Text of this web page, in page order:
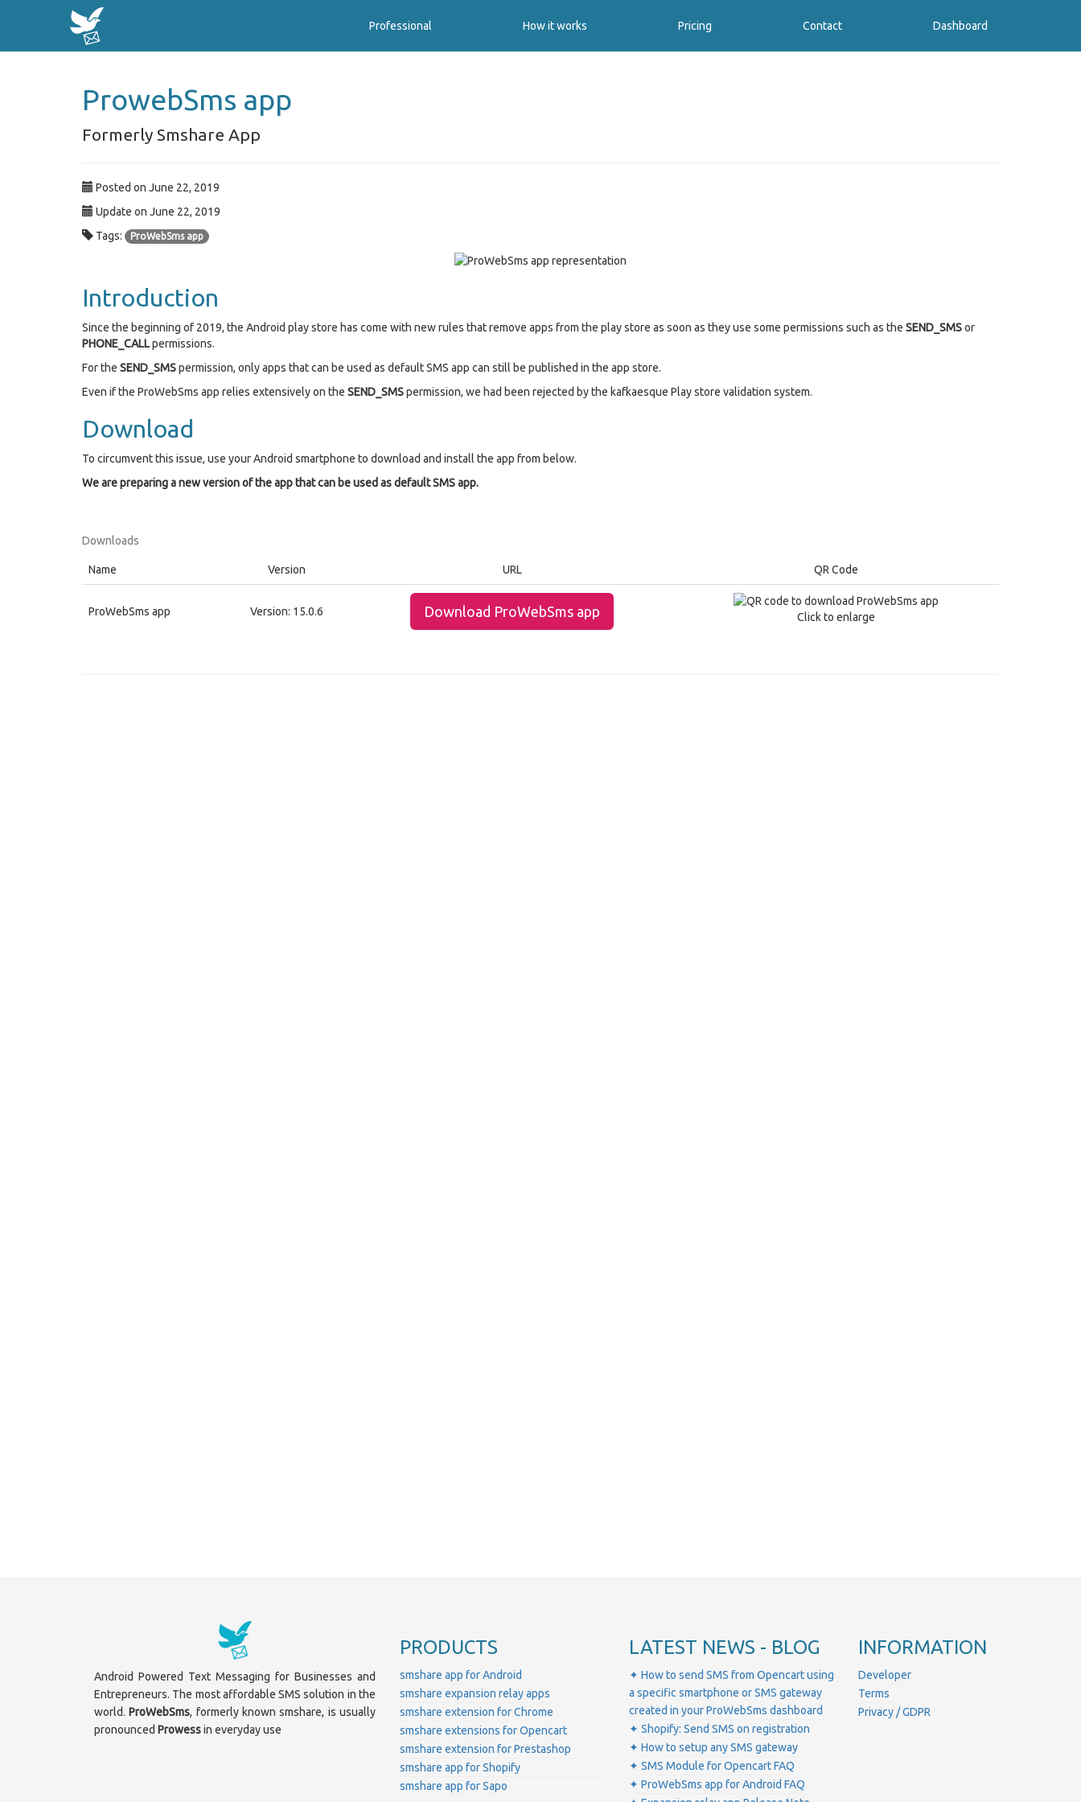
Professional How it works Pricing Contact Dashboard
ProwebSms app
Formerly Smshare App
Posted on June 22, 2019
Update on June 22, 2019
Tags:
ProWebSms app
Introduction
Since the beginning of 2019, the Android play store has come with new rules that remove apps from the play store as soon as they use some permissions such as the SEND_SMSor
PHONE_CALLpermissions.
For the SEND_SMSpermission, only apps that can be used as default SMS app can still be published in the app store.
Even if the ProWebSms app relies extensively on the SEND_SMSpermission, we had been rejected by the kafkaesque Play store validation system.
Download
To circumvent this issue, use your Android smartphone to download and install the app from below.
We are preparing a new version of the app that can be used as default SMS app.
Downloads
Name Version URL QR Code
ProWebSms app Version: 15.0.6 Download ProWebSms app Click to enlarge
Android Powered Text Messaging for Businesses and
Entrepreneurs. The most affordable SMS solution in the
world.ProWebSms, formerly known smshare, is usually
pronounced Prowessin everyday use
PRODUCTS
smshare app for Android
smshare expansion relay apps
smshare extension for Chrome
smshare extensions for Opencart
smshare extension for Prestashop
smshare app for Shopify
smshare app for Sapo
LATEST NEWS - BLOG
✦ How to send SMS from Opencart using
a specific smartphone or SMS gateway
created in your ProWebSms dashboard
✦ Shopify: Send SMS on registration
✦ How to setup any SMS gateway
✦ SMS Module for Opencart FAQ
✦ ProWebSms app for Android FAQ
INFORMATION
Developer
Terms
Privacy / GDPR